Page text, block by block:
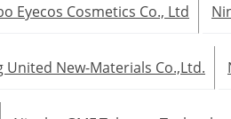
Eyecos Cosmetics Co., Ltd
United New-Materials Co.,Ltd.